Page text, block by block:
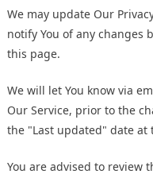
We may update Our
notify You of any changes
this page.
We will let You know via
Our Service, prior to the
the "Last updated" date at
You are advised to review